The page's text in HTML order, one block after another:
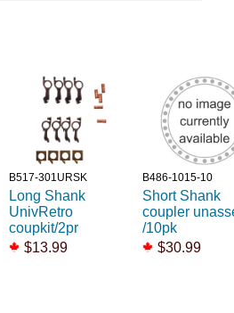
B517-301URSK
Long Shank
UnivRetro
coupkit/2pr
$13.99
B486-1015-10
Short Shank
coupler
/10pk
$30.99